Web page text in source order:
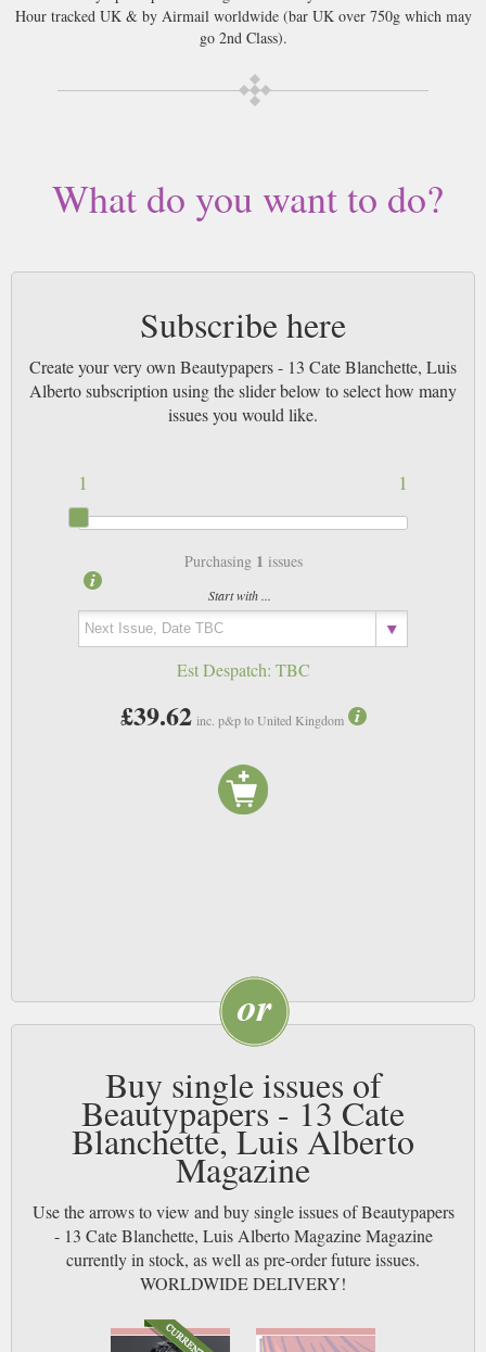
Hour tracked UK & by Airmail worldwide (bar UK over 750g which may
go 2nd Class).
What do you want to do?
Subscribe here
Create your very own Beautypapers - 13 Cate Blanchette, Luis
Alberto subscription using the slider below to select how many
issues you would like.
1
1
Purchasing 1 issues
Start with ...
Est Despatch: TBC
£39.62 inc. p&p to United Kingdom
Buy single issues of
Beautypapers - 13 Cate
Blanchette, Luis Alberto
Magazine
Use the arrows to view and buy single issues of Beautypapers
- 13 Cate Blanchette, Luis Alberto Magazine Magazine
currently in stock, as well as pre-order future issues.
WORLDWIDE DELIVERY!